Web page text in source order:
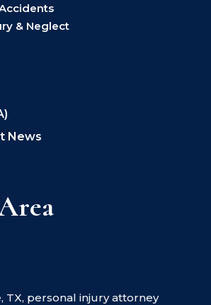
& Neglect
News
TX, personal injury attorney